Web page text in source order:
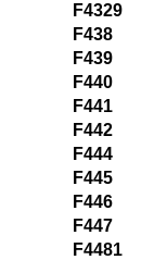
F4329
F438
F439
F440
F441
F442
F444
F445
F446
F447
F4481